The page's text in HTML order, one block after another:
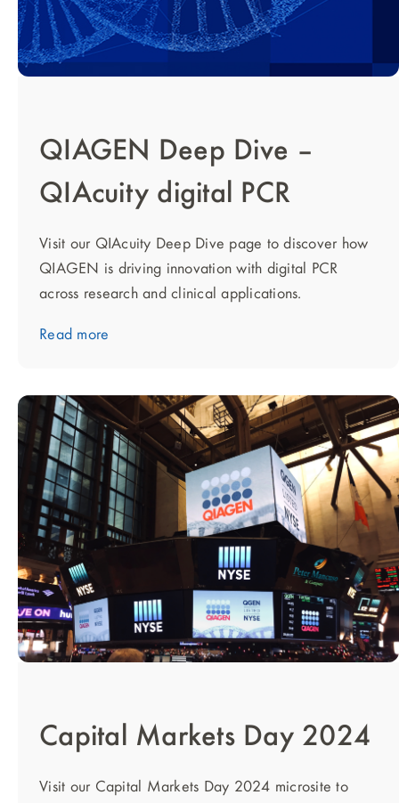
QIAGEN Deep Dive –
QIAcuity digital PCR
Visit our QIAcuity Deep Dive page to discover how
QIAGEN is driving innovation with digital PCR
across research and clinical applications.
Read more
Capital Markets Day 2024
Visit our Capital Markets Day 2024 microsite to